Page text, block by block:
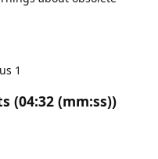
1
(04:32 (mm:ss))